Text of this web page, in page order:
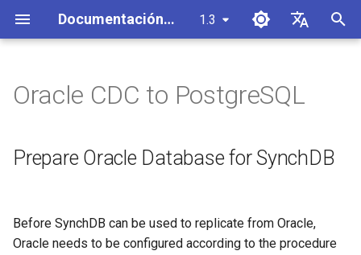
Documentación de SynchDB 1.3
Español
i
l
Descripción general de la
Debezium Event Processor
de Debezium Runner
Instalación
configuración de base de
datos remota
Inicio Rápido
Vista de estadísticas
Vista de estado
Uso de memoria de JVM
Prepare Oracle Database for
Create a Oracle Connector
Initial Snapshot Only and no
Crear un conector
Iniciar/Detener un conector
Mapeo de Tipos de Datos
Oracle CDC to PostgreSQL
Prepare Oracle Database for SynchDB
Before SynchDB can be used to replicate from Oracle,
Oracle needs to be configured according to the procedure